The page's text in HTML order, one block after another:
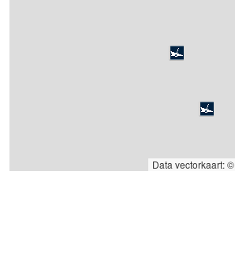
Data vectorkaart: ©